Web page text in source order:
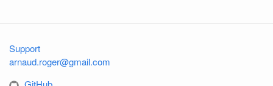
Support
arnaud.roger@gmail.com